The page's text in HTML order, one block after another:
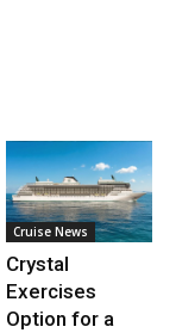
Cruise News
Crystal
Exercises
Option for a